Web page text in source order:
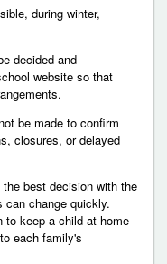
during winter,
decided and
website so that
be made to confirm
closures, or delayed
best decision with the
can change quickly.
to keep a child at home
each family's